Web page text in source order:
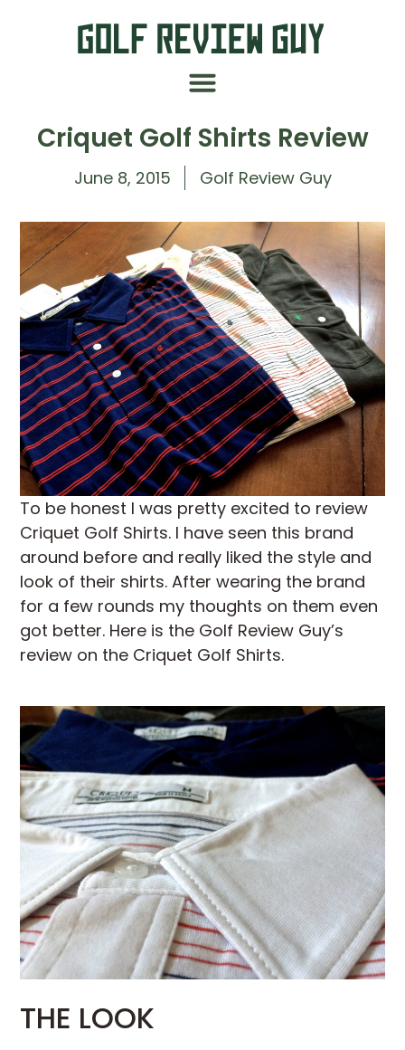
Criquet Golf Shirts Review
June 8, 2015 Golf Review Guy
To be honest I was pretty excited to review
Criquet Golf Shirts. I have seen this brand
around before and really liked the style and
look of their shirts. After wearing the brand
for a few rounds my thoughts on them even
got better. Here is the Golf Review Guy’s
review on the Criquet Golf Shirts.
THE LOOK